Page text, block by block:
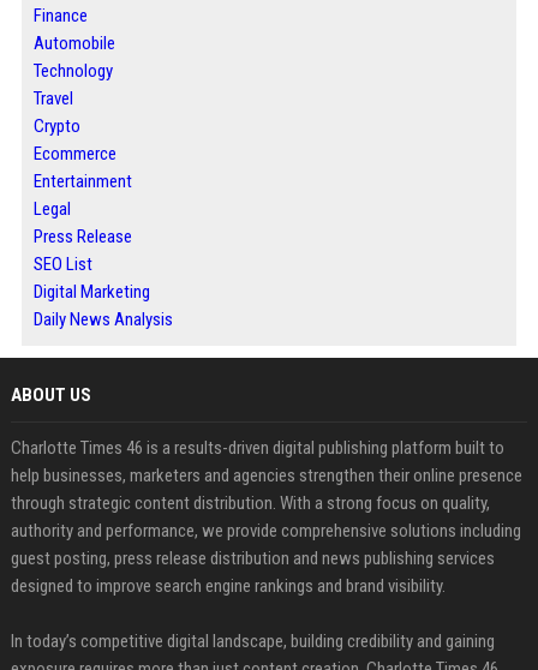
Finance
Automobile
Technology
Travel
Crypto
Ecommerce
Entertainment
Legal
Press Release
SEO List
Digital Marketing
Daily News Analysis
ABOUT US
Charlotte Times 46 is a results-driven digital publishing platform built to
help businesses, marketers and agencies strengthen their online presence
through strategic content distribution. With a strong focus on quality,
authority and performance, we provide comprehensive solutions including
guest posting, press release distribution and news publishing services
designed to improve search engine rankings and brand visibility.
In today’s competitive digital landscape, building credibility and gaining